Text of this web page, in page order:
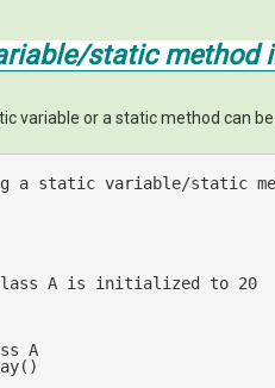
static method
variable or a static method can
a static variable/static
A is initialized to 20
A
(